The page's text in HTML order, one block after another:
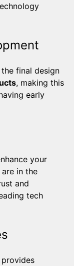
final design
, making this
early
your
in the
and
tech